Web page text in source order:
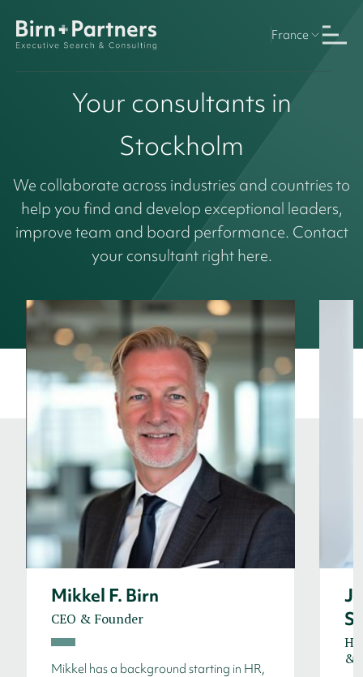
France
Your consultants in
Stockholm
We collaborate across industries and countries to
help you find and develop exceptional leaders,
improve team and board performance. Contact
your consultant right here.
Mikkel F. Birn
CEO & Founder
Mikkel has a background starting in HR,
&